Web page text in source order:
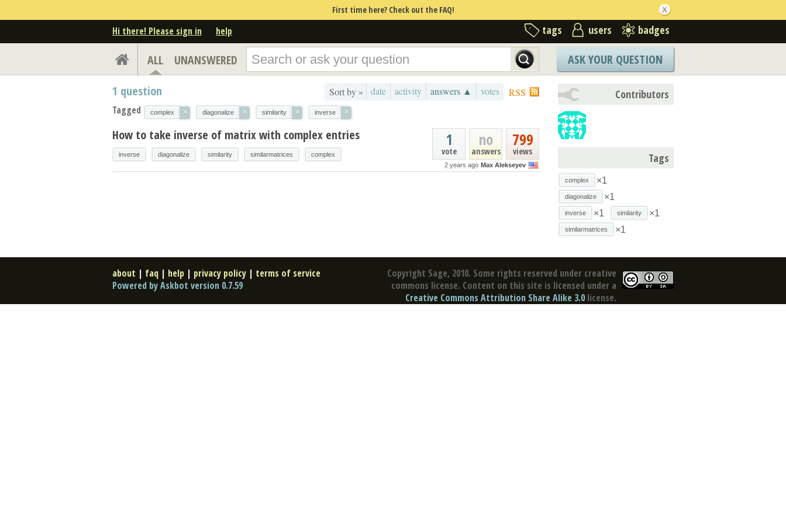
First time here? Check out the FAQ!
Hi there! Please sign in help tags users badges
ALL UNANSWERED ASK YOUR QUESTION
RSS
Sort by » date activity answers ▲ votes
1 question
Tagged complex × diagonalize × similarity × inverse ×
799
views
no
answers
1
vote
2 years ago Max Alekseyev
How to take inverse of matrix with complex entries
inverse diagonalize similarity similarmatrices complex
Contributors
Tags
complex ×1
diagonalize ×1
inverse ×1 similarity ×1
similarmatrices ×1
Copyright Sage, 2010. Some rights reserved under creative
commons license. Content on this site is licensed under a
Creative Commons Attribution Share Alike 3.0 license.
about | faq | help | privacy policy | terms of service
Powered by Askbot version 0.7.59